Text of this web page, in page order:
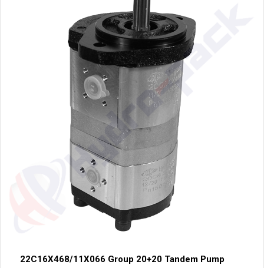
22C16X468/11X066 Group 20+20 Tandem Pump